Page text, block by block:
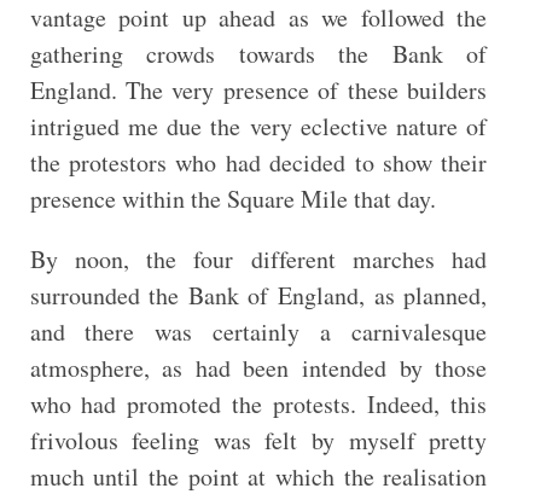
vantage point up ahead as we followed the
gathering crowds towards the Bank of
England. The very presence of these builders
intrigued me due the very eclective nature of
the protestors who had decided to show their
presence within the Square Mile that day.
By noon, the four different marches had
surrounded the Bank of England, as planned,
and there was certainly a carnivalesque
atmosphere, as had been intended by those
who had promoted the protests. Indeed, this
frivolous feeling was felt by myself pretty
much until the point at which the realisation